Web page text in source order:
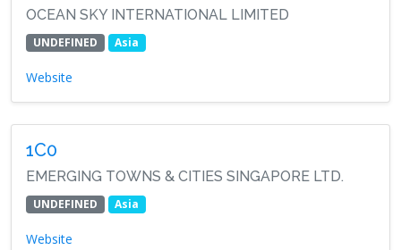
OCEAN SKY INTERNATIONAL LIMITED
UNDEFINED Asia
Website
1C0
EMERGING TOWNS & CITIES SINGAPORE LTD.
UNDEFINED Asia
Website